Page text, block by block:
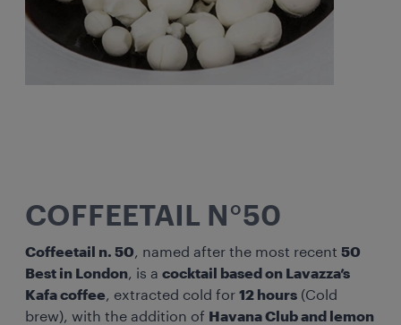
COFFEETAIL N°50
Coffeetail n. 50, named after the most recent 50
Best in London, is a cocktail based on Lavazza’s
Kafa coffee, extracted cold for 12 hours (Cold
brew), with the addition of Havana Club and lemon